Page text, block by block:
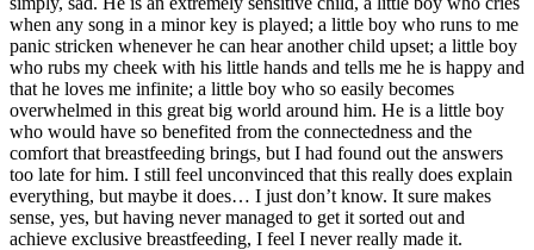
when any song in a minor key is played; a little boy who runs to me
panic stricken whenever he can hear another child upset; a little boy
who rubs my cheek with his little hands and tells me he is happy and
that he loves me infinite; a little boy who so easily becomes
overwhelmed in this great big world around him. He is a little boy
who would have so benefited from the connectedness and the
comfort that breastfeeding brings, but I had found out the answers
too late for him. I still feel unconvinced that this really does explain
everything, but maybe it does… I just don’t know. It sure makes
sense, yes, but having never managed to get it sorted out and
achieve exclusive breastfeeding, I feel I never really made it.